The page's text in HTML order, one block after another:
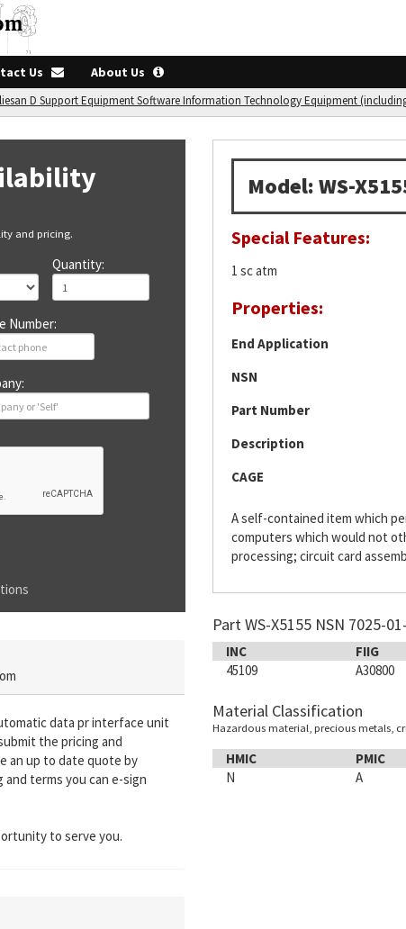
Us About Us
D Support Equipment Software Information Technology Equipment
Model: WS-
Special Features:
1 sc atm
Properties:
End Application
NSN
Part Number
Description
CAGE
A self-contained item which
computers which would not
processing; circuit card
Part WS-X5155 NSN 7025-
INC FIIG
45109
A30800
Material Classification
Hazardous material, precious metals,
HMIC PMIC
N
A
and pricing.
Quantity:
Number:
data pr interface unit
the pricing and
an up to date quote by
terms you can e-sign
to serve you.